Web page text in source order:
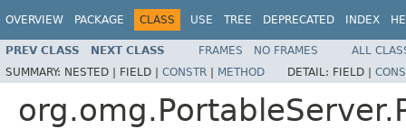
OVERVIEW PACKAGE CLASS USE TREE DEPRECATED INDEX
PREV CLASS NEXT CLASS FRAMES NO FRAMES
ALL
SUMMARY: NESTED | FIELD | CONSTR | METHOD DETAIL: FIELD |